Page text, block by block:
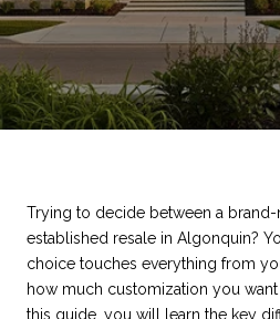
Trying to decide between a brand-
established resale in Algonquin?
choice touches everything from
how much customization you
this guide, you will learn the key